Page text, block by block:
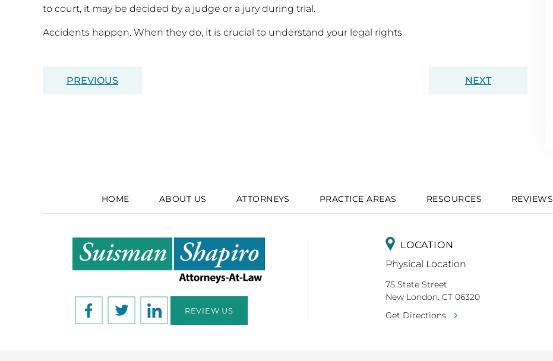
to court, it may be decided by a judge or a jury during trial.
Accidents happen. When they do, it is crucial to understand your legal rights.
PREVIOUS NEXT
HOME ABOUT US ATTORNEYS PRACTICE AREAS RESOURCES REVIEWS
REVIEW US
LOCATION
Physical Location
75 State Street
New London. CT 06320
Get Directions